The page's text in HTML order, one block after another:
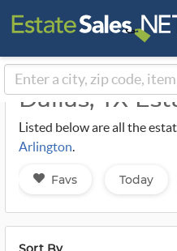
Dallas, TX
Listed below are all the
Arlington.
Favs Today